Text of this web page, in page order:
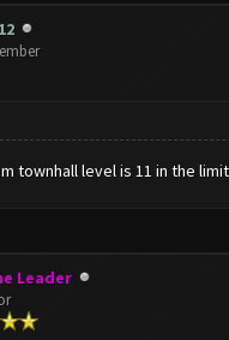
townhall level is 11 in the
Leader